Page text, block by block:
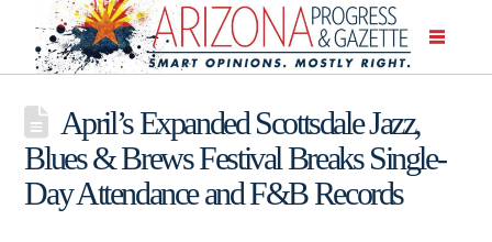
April’s Expanded Scottsdale Jazz,
Blues & Brews Festival Breaks Single-
Day Attendance and F&B Records